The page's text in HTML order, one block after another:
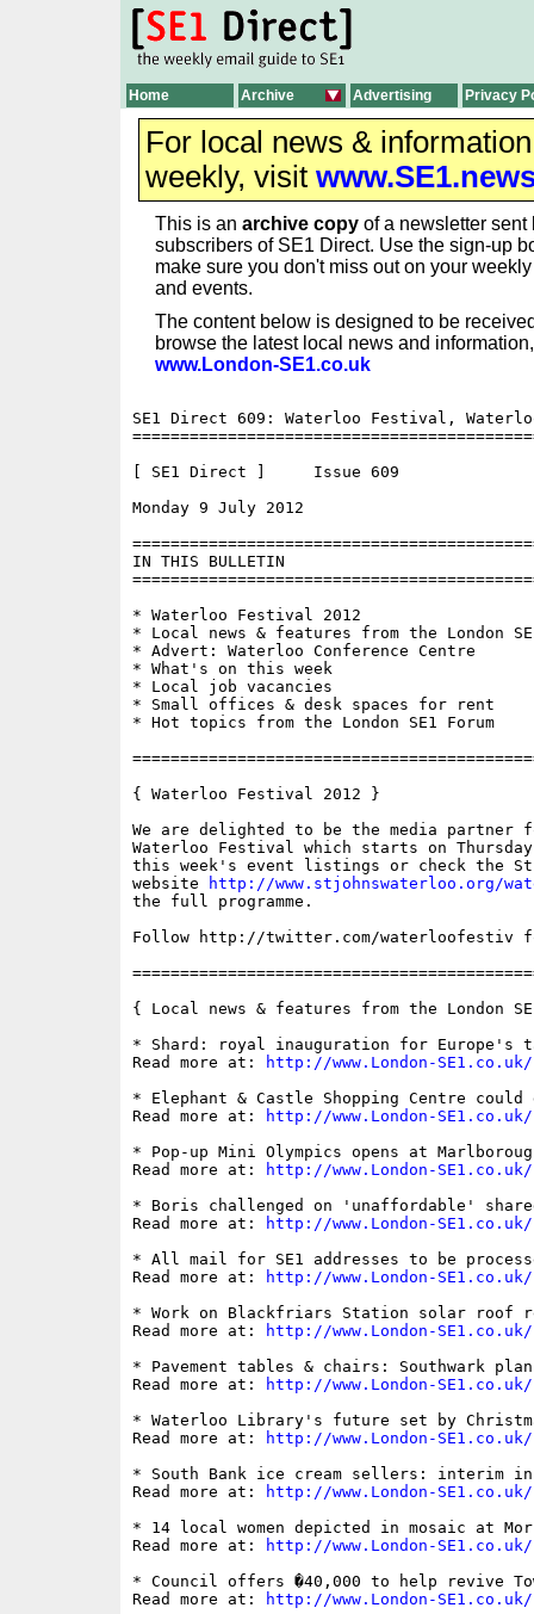
Home Archive Advertising Privacy
For local news &
weekly, visit
This is an archive copy of a newsletter sent
subscribers of SE1 Direct. Use the sign-up
make sure you don't miss out on your
and events.
The content below is designed to be
browse the latest local news and
www.London-SE1.co.uk
SE1 Direct 609: Waterloo Festival,
[ SE1 Direct ]     Issue 609
Monday 9 July 2012
IN THIS BULLETIN
* Waterloo Festival 2012
* Local news & features from the London
* Advert: Waterloo Conference Centre
* What's on this week
* Local job vacancies
* Small offices & desk spaces for rent
* Hot topics from the London SE1 Forum
{ Waterloo Festival 2012 }
We are delighted to be the media partner
Waterloo Festival which starts on
this week's event listings or check the St
website
http://www.stjohnswaterloo.org/
the full programme.
Follow http://twitter.com/waterloofestiv
{ Local news & features from the London
* Shard: royal inauguration for Europe's
Read more at:
http://www.London-
* Elephant & Castle Shopping Centre
Read more at:
http://www.London-
* Pop-up Mini Olympics opens at
Read more at:
http://www.London-
* Boris challenged on 'unaffordable' shared
Read more at:
http://www.London-
* All mail for SE1 addresses to be
Read more at:
http://www.London-
* Work on Blackfriars Station solar roof
Read more at:
http://www.London-
* Pavement tables & chairs: Southwark
Read more at:
http://www.London-
* Waterloo Library's future set by
Read more at:
http://www.London-
* South Bank ice cream sellers: interim
Read more at:
http://www.London-
* 14 local women depicted in mosaic at
Read more at:
http://www.London-
* Council offers �40,000 to help revive
Read more at:
http://www.London-